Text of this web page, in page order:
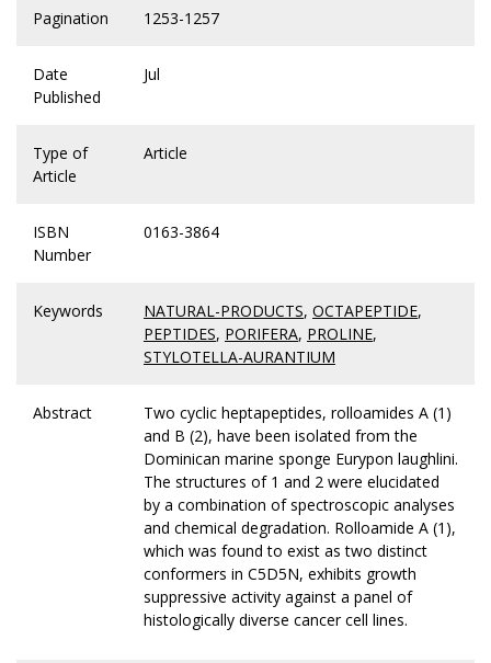
Pagination 1253-1257
Date
Published
Jul
Type of
Article
Article
ISBN
Number
0163-3864
Keywords NATURAL-PRODUCTS, OCTAPEPTIDE,
PEPTIDES, PORIFERA, PROLINE,
STYLOTELLA-AURANTIUM
Abstract
Two cyclic heptapeptides, rolloamides A (1)
and B (2), have been isolated from the
Dominican marine sponge Eurypon laughlini.
The structures of 1 and 2 were elucidated
by a combination of spectroscopic analyses
and chemical degradation. Rolloamide A (1),
which was found to exist as two distinct
conformers in C5D5N, exhibits growth
suppressive activity against a panel of
histologically diverse cancer cell lines.